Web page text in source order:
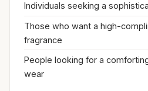
Individuals seeking a
Those who want a high-
fragrance
People looking for a
wear